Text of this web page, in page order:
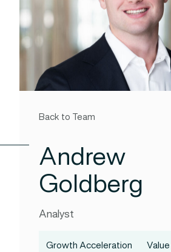
Back to Team
Andrew
Goldberg
Analyst
Growth Acceleration